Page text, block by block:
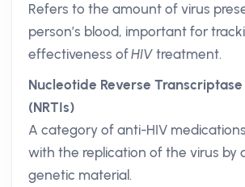
Refers to the amount of virus
person’s blood, important for
effectiveness ofHIV treatment.
Nucleotide Reverse
(NRTIs)
A category of anti-HIV
with the replication of the virus by
genetic material.